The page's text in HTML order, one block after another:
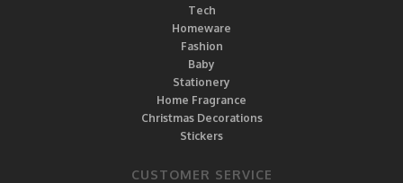
Tech
Homeware
Fashion
Baby
Stationery
Home Fragrance
Christmas Decorations
Stickers
CUSTOMER SERVICE